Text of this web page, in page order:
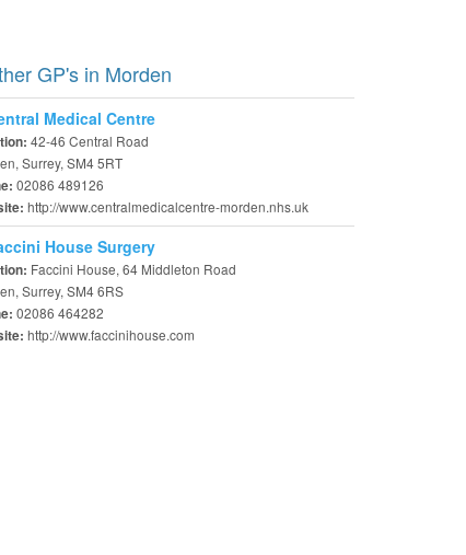
GP's in Morden
Medical Centre
42-46 Central Road
Surrey, SM4 5RT
02086 489126
http://www.centralmedicalcentre-morden.nhs.uk
House Surgery
Faccini House, 64 Middleton Road
Surrey, SM4 6RS
02086 464282
http://www.faccinihouse.com